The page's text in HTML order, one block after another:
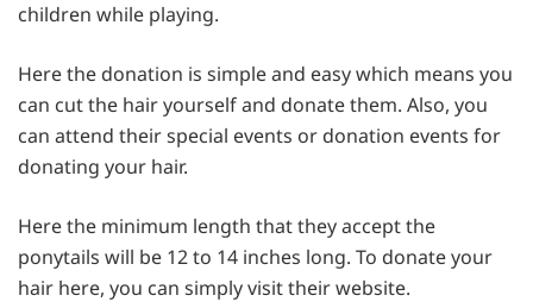
children while playing.
Here the donation is simple and easy which means you
can cut the hair yourself and donate them. Also, you
can attend their special events or donation events for
donating your hair.
Here the minimum length that they accept the
ponytails will be 12 to 14 inches long. To donate your
hair here, you can simply visit their website.